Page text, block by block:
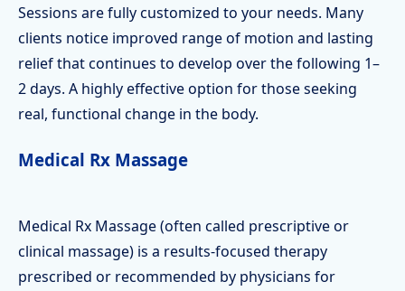
Sessions are fully customized to your needs. Many
clients notice improved range of motion and lasting
relief that continues to develop over the following 1–
2 days. A highly effective option for those seeking
real, functional change in the body.
Medical Rx Massage
Medical Rx Massage (often called prescriptive or
clinical massage) is a results-focused therapy
prescribed or recommended by physicians for